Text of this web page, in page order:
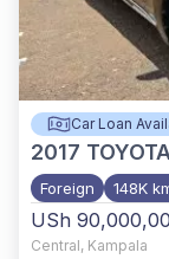
Car Loan
2017
Foreign 148K
USh
Central, Kampala